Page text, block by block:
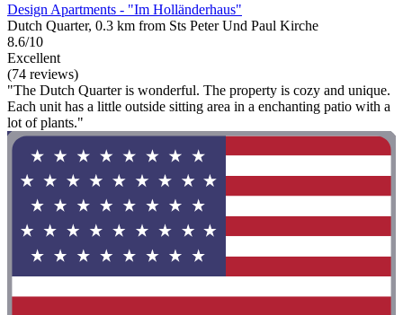
Design Apartments - "Im Holländerhaus"
Dutch Quarter, 0.3 km from Sts Peter Und Paul Kirche
8.6/10
Excellent
(74 reviews)
"The Dutch Quarter is wonderful. The property is cozy and unique.
Each unit has a little outside sitting area in a enchanting patio with a
lot of plants."